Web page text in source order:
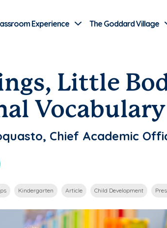
Experience The Goddard Village
Little
Vocabulary
Chief Academic
Kindergarten Article Child Development